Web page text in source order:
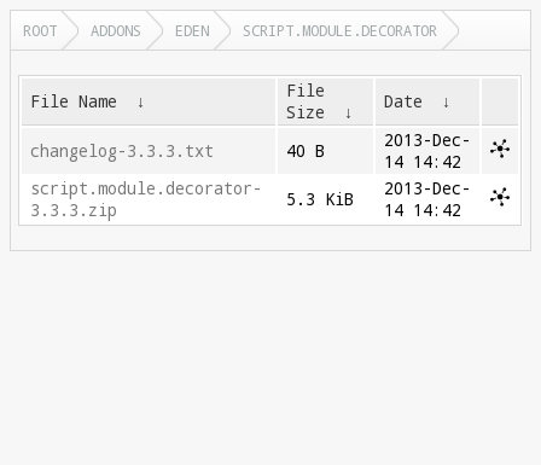
ROOT ADDONS EDEN SCRIPT.MODULE.DECORATOR
File Name ↓
File
Size
↓ Date ↓
changelog-3.3.3.txt 40 B
2013-Dec-
14 14:42
script.module.decorator-
3.3.3.zip
5.3 KiB
2013-Dec-
14 14:42